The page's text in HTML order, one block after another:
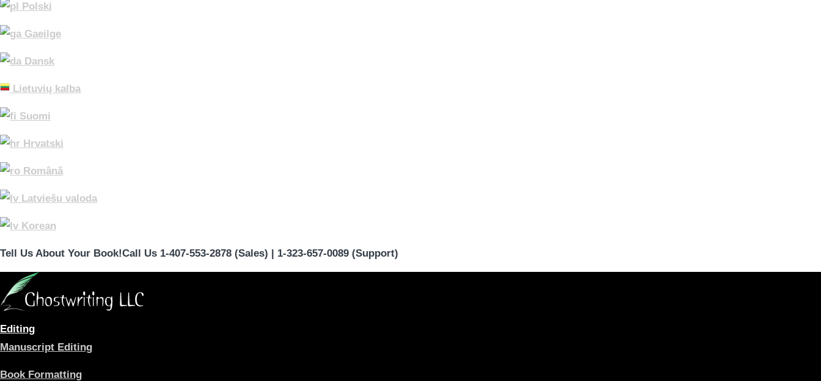
Polski
Gaeilge
Dansk
Lietuvių kalba
Suomi
Hrvatski
Română
Latviešu valoda
Korean
Tell Us About Your Book!Call Us 1-407-553-2878 (Sales) | 1-323-657-0089 (Support)
Editing
Manuscript Editing
Book Formatting